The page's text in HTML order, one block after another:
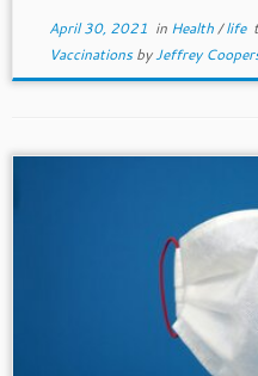
April 30, 2021 in Health/life
VaccinationsbyJeffrey